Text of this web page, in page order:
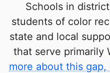
Schools in
students of color
state and local
that serve primarily
more about this